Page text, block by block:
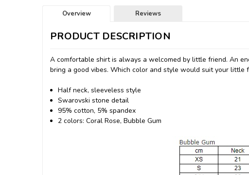
Overview Reviews
PRODUCT DESCRIPTION
A comfortable shirt is always a welcomed by little friend. An
bring a good vibes. Which color and style would suit your little
Half neck, sleeveless style
Swarovski stone detail
95% cotton, 5% spandex
2 colors: Coral Rose, Bubble Gum